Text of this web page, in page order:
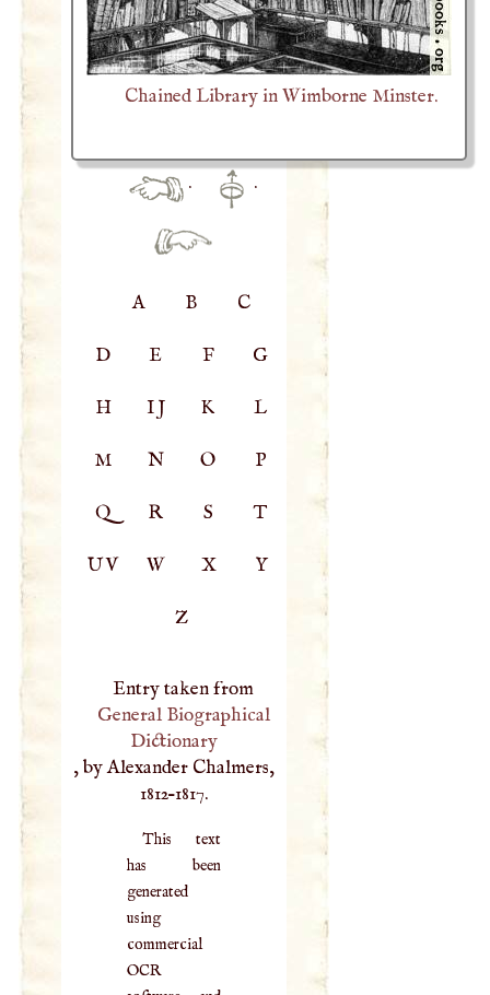
Chained Library in Wimborne Minster.
· ·
A B C
D E F G
H IJ K L
M N O P
Q R S T
UV W X Y
Z
Entry taken from
General Biographical
Dictionary
, by Alexander Chalmers,
1812–1817.
This text
has been
generated
using
commercial
OCR